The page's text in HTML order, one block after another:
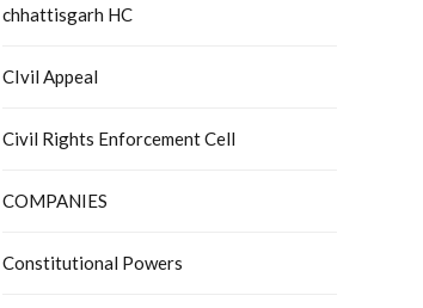
chhattisgarh HC
CIvil Appeal
Civil Rights Enforcement Cell
COMPANIES
Constitutional Powers